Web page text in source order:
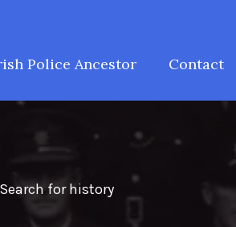
Police Ancestor Contact
Search for history